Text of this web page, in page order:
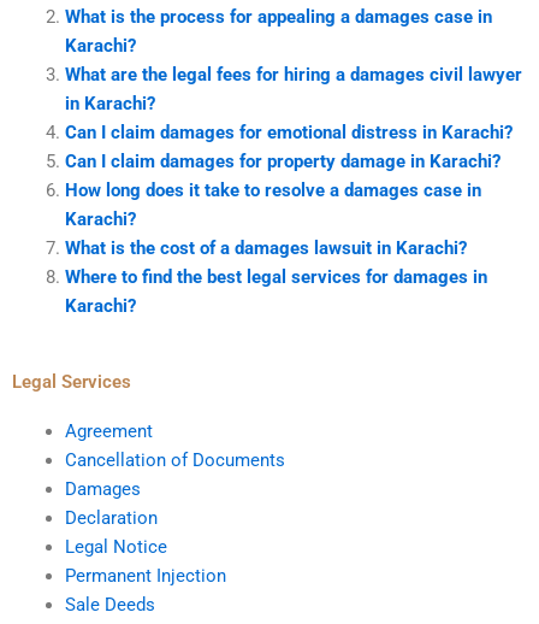
What is the process for appealing a damages case in
Karachi?
What are the legal fees for hiring a damages civil lawyer
in Karachi?
Can I claim damages for emotional distress in Karachi?
Can I claim damages for property damage in Karachi?
How long does it take to resolve a damages case in
Karachi?
What is the cost of a damages lawsuit in Karachi?
Where to find the best legal services for damages in
Karachi?
Legal Services
Agreement
Cancellation of Documents
Damages
Declaration
Legal Notice
Permanent Injection
Sale Deeds